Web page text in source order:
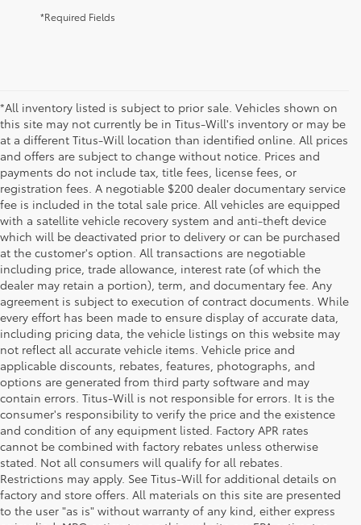
*Required Fields
*All inventory listed is subject to prior sale. Vehicles shown on
this site may not currently be in Titus-Will's inventory or may be
at a different Titus-Will location than identified online. All prices
and offers are subject to change without notice. Prices and
payments do not include tax, title fees, license fees, or
registration fees. A negotiable $200 dealer documentary service
fee is included in the total sale price. All vehicles are equipped
with a satellite vehicle recovery system and anti-theft device
which will be deactivated prior to delivery or can be purchased
at the customer's option. All transactions are negotiable
including price, trade allowance, interest rate (of which the
dealer may retain a portion), term, and documentary fee. Any
agreement is subject to execution of contract documents. While
every effort has been made to ensure display of accurate data,
including pricing data, the vehicle listings on this website may
not reflect all accurate vehicle items. Vehicle price and
applicable discounts, rebates, features, photographs, and
options are generated from third party software and may
contain errors. Titus-Will is not responsible for errors. It is the
consumer's responsibility to verify the price and the existence
and condition of any equipment listed. Factory APR rates
cannot be combined with factory rebates unless otherwise
stated. Not all consumers will qualify for all rebates.
Restrictions may apply. See Titus-Will for additional details on
factory and store offers. All materials on this site are presented
to the user "as is" without warranty of any kind, either express